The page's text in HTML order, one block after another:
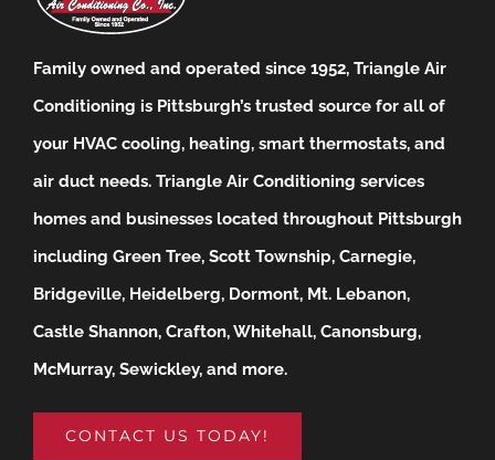
Family owned and operated since 1952, Triangle Air
Conditioning is Pittsburgh’s trusted source for all of
your HVAC cooling, heating, smart thermostats, and
air duct needs. Triangle Air Conditioning services
homes and businesses located throughout Pittsburgh
including Green Tree, Scott Township, Carnegie,
Bridgeville, Heidelberg, Dormont, Mt. Lebanon,
Castle Shannon, Crafton, Whitehall, Canonsburg,
McMurray, Sewickley, and more.
CONTACT US TODAY!